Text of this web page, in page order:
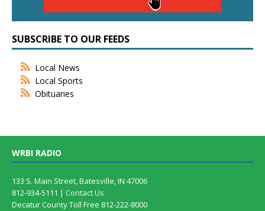
SUBSCRIBE TO OUR FEEDS
Local News
Local Sports
Obituaries
WRBI RADIO
133 S. Main Street, Batesville, IN 47006
812-934-5111 | Contact Us
Decatur County Toll Free 812-222-8000